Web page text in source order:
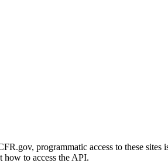
programmatic access to these
how to access the API.